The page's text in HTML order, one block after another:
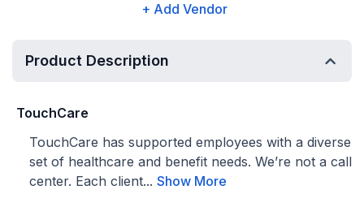
+ Add Vendor
Product Description
TouchCare
TouchCare has supported employees with a diverse
set of healthcare and benefit needs. We’re not a call
center. Each client... Show More